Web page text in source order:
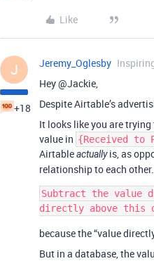
Like
J
+18
Jeremy_Oglesby
Hey @Jackie,
Despite Airtable’s
It looks like you are
value in {Received to
Airtableactuallyis, as
relationship to each
Subtract the value
because the “value
But in a database, the